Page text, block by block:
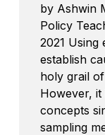
by Ashwin
Policy
2021 Using
establish
holy grail
However, it
concepts
sampling